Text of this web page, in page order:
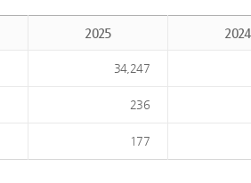
2025 2024
34,247
236
177